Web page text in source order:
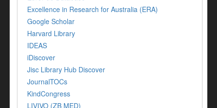
Excellence in Research for Australia (ERA)
Google Scholar
Harvard Library
IDEAS
iDiscover
Jisc Library Hub Discover
JournalTOCs
KindCongress
LIVIVO (ZB MED)